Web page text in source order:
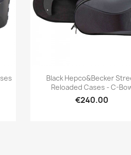
Quick view
Black Hepco&Becker
Reloaded Cases - C-
€240.00